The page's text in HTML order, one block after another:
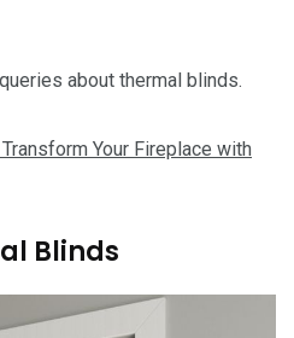
about thermal blinds.
Your Fireplace with
Blinds